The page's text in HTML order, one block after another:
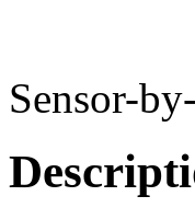
Sensor-